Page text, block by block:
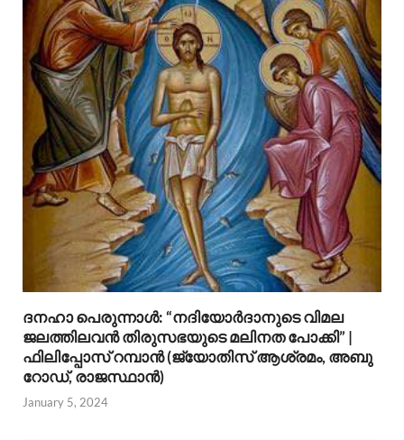
ദനഹാ പെരുന്നാള്‍: “നദിയോര്‍ദാനുടെ വിമല
ജലത്തിലവന്‍ തിരുസഭയുടെ മലിനത പോക്കി” |
ഫിലിപ്പോസ് റമ്പാന്‍ (ജ്യോതിസ് ആശ്രമം, അബു
റോഡ്, രാജസ്ഥാന്‍)
January 5, 2024